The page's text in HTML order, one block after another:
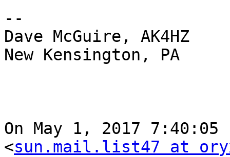
--
Dave McGuire, AK4HZ
New Kensington, PA
On May 1, 2017 7:40:05
<sun.mail.list47 at